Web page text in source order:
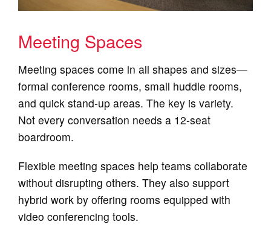
Meeting Spaces
Meeting spaces come in all shapes and sizes—
formal conference rooms, small huddle rooms,
and quick stand-up areas. The key is variety.
Not every conversation needs a 12-seat
boardroom.
Flexible meeting spaces help teams collaborate
without disrupting others. They also support
hybrid work by offering rooms equipped with
video conferencing tools.